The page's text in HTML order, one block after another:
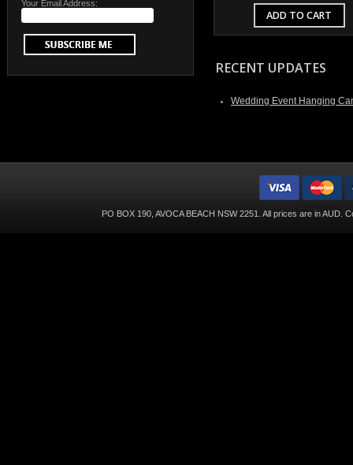
Your Email Address:
ADD TO CART
RECENT UPDATES
Wedding Event Hanging
PO BOX 190, AVOCA BEACH NSW 2251. All prices are inAUD .